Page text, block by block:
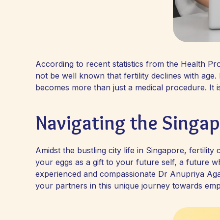
According to recent statistics from the Health
not be well known that fertility declines with
becomes more than just a medical procedure.
Navigating the
Amidst the bustling city life in Singapore,
your eggs as a gift to your future self, a future
experienced and compassionate Dr Anupriya
your partners in this unique journey towards